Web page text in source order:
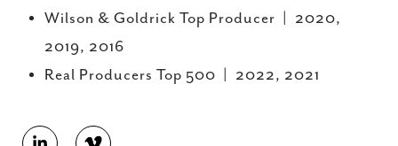
Wilson & Goldrick Top Producer | 2020,
2019, 2016
Real Producers Top 500 | 2022, 2021